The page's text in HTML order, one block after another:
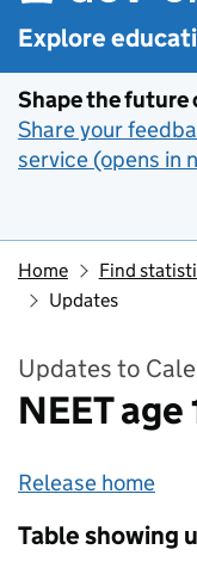
Explore
Shape the
Share your
service (opens in
Home Find
Updates
Updates to
NEET
Release home
Table showing